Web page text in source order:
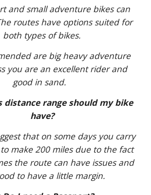
and small adventure bikes can
routes have options suited for
both types of bikes.
are big heavy adventure
you are an excellent rider and
good in sand.
distance range should my bike
have?
that on some days you carry
make 200 miles due to the fact
the route can have issues and
to have a little margin.